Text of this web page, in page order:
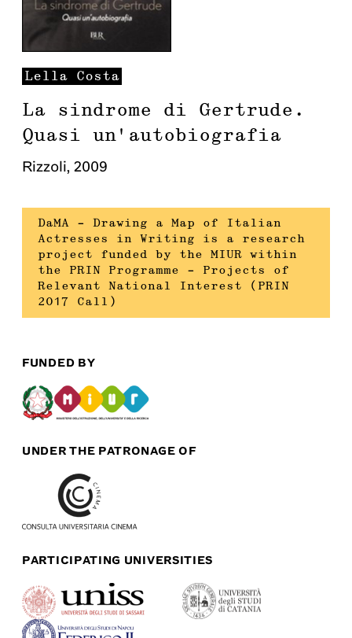
Lella Costa
La sindrome di Gertrude.
Quasi un'autobiografia
Rizzoli, 2009
DaMA – Drawing a Map of Italian
Actresses in Writing is a research
project funded by the MIUR within
the PRIN Programme – Projects of
Relevant National Interest (PRIN
2017 Call)
FUNDED BY
UNDER THE PATRONAGE OF
PARTICIPATING UNIVERSITIES